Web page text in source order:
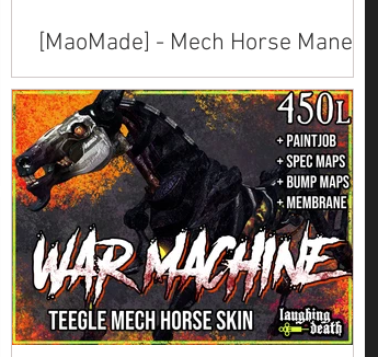
[MaoMade] - Mech Horse Mane &
Tail Textures
Available on Marketplace .